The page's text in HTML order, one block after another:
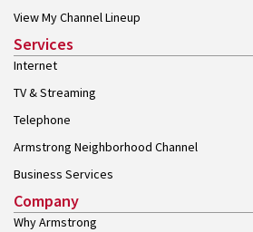
View My Channel Lineup
Services
Internet
TV & Streaming
Telephone
Armstrong Neighborhood Channel
Business Services
Company
Why Armstrong